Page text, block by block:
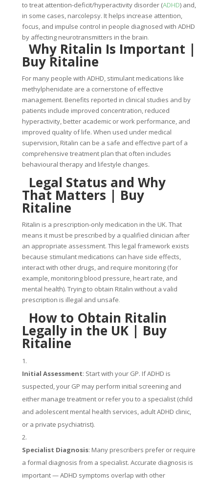
to treat attention-deficit/hyperactivity disorder (ADHD) and,
in some cases, narcolepsy. It helps increase attention,
focus, and impulse control in people diagnosed with ADHD
by affecting neurotransmitters in the brain.
Why Ritalin Is Important |
Buy Ritaline
For many people with ADHD, stimulant medications like
methylphenidate are a cornerstone of effective
management. Benefits reported in clinical studies and by
patients include improved concentration, reduced
hyperactivity, better academic or work performance, and
improved quality of life. When used under medical
supervision, Ritalin can be a safe and effective part of a
comprehensive treatment plan that often includes
behavioural therapy and lifestyle changes.
Legal Status and Why
That Matters | Buy
Ritaline
Ritalin is a prescription-only medication in the UK. That
means it must be prescribed by a qualified clinician after
an appropriate assessment. This legal framework exists
because stimulant medications can have side effects,
interact with other drugs, and require monitoring (for
example, monitoring blood pressure, heart rate, and
mental health). Trying to obtain Ritalin without a valid
prescription is illegal and unsafe.
How to Obtain Ritalin
Legally in the UK | Buy
Ritaline
Initial Assessment: Start with your GP. If ADHD is
suspected, your GP may perform initial screening and
either manage treatment or refer you to a specialist (child
and adolescent mental health services, adult ADHD clinic,
or a private psychiatrist).
Specialist Diagnosis: Many prescribers prefer or require
a formal diagnosis from a specialist. Accurate diagnosis is
important — ADHD symptoms overlap with other